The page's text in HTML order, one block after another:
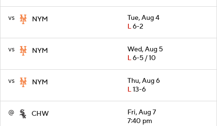
vs NYM
Tue, Aug 4
L6-2
vs NYM
Wed, Aug 5
L6-5 / 10
vs NYM
Thu, Aug 6
L13-6
@ CHW
Fri, Aug 7
7:40 pm